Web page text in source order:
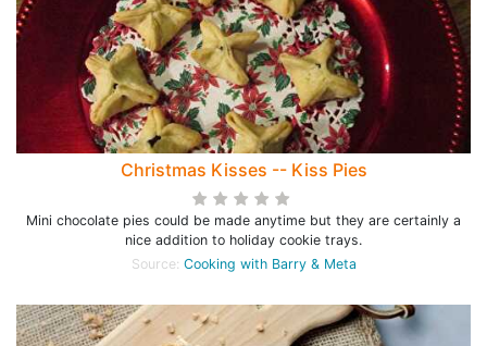
Christmas Kisses -- Kiss Pies
Mini chocolate pies could be made anytime but they are certainly a
nice addition to holiday cookie trays.
Source: Cooking with Barry & Meta